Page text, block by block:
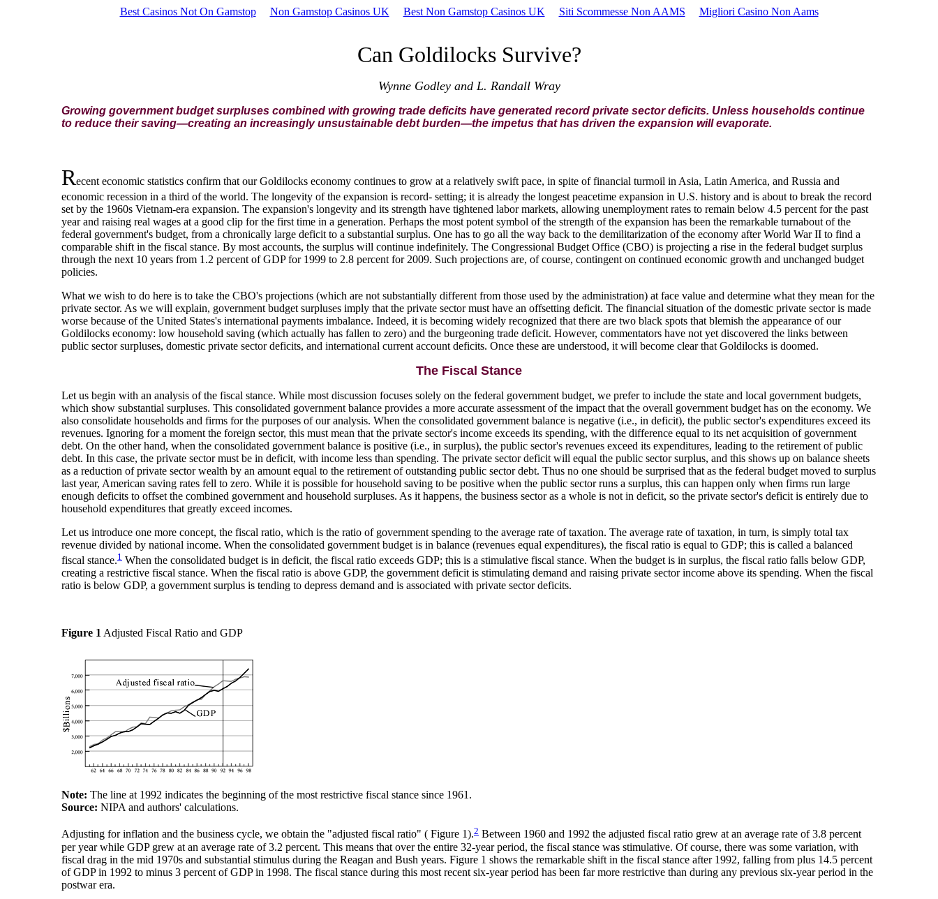
Best Casinos Not On Gamstop Non Gamstop Casinos UK Best Non Gamstop Casinos UK Siti Scommesse Non AAMS Migliori Casino Non Aams
Can Goldilocks Survive?
Wynne Godley and L. Randall Wray
Growing government budget surpluses combined with growing trade deficits have generated record private sector deficits. Unless households continue
to reduce their saving—creating an increasingly unsustainable debt burden—the impetus that has driven the expansion will evaporate.
Recent economic statistics confirm that our Goldilocks economy continues to grow at a relatively swift pace, in spite of financial turmoil in Asia, Latin America, and Russia and
economic recession in a third of the world. The longevity of the expansion is record- setting; it is already the longest peacetime expansion in U.S. history and is about to break the record
set by the 1960s Vietnam-era expansion. The expansion's longevity and its strength have tightened labor markets, allowing unemployment rates to remain below 4.5 percent for the past
year and raising real wages at a good clip for the first time in a generation. Perhaps the most potent symbol of the strength of the expansion has been the remarkable turnabout of the
federal government's budget, from a chronically large deficit to a substantial surplus. One has to go all the way back to the demilitarization of the economy after World War II to find a
comparable shift in the fiscal stance. By most accounts, the surplus will continue indefinitely. The Congressional Budget Office (CBO) is projecting a rise in the federal budget surplus
through the next 10 years from 1.2 percent of GDP for 1999 to 2.8 percent for 2009. Such projections are, of course, contingent on continued economic growth and unchanged budget
policies.
What we wish to do here is to take the CBO's projections (which are not substantially different from those used by the administration) at face value and determine what they mean for the
private sector. As we will explain, government budget surpluses imply that the private sector must have an offsetting deficit. The financial situation of the domestic private sector is made
worse because of the United States's international payments imbalance. Indeed, it is becoming widely recognized that there are two black spots that blemish the appearance of our
Goldilocks economy: low household saving (which actually has fallen to zero) and the burgeoning trade deficit. However, commentators have not yet discovered the links between
public sector surpluses, domestic private sector deficits, and international current account deficits. Once these are understood, it will become clear that Goldilocks is doomed.
The Fiscal Stance
Let us begin with an analysis of the fiscal stance. While most discussion focuses solely on the federal government budget, we prefer to include the state and local government budgets,
which show substantial surpluses. This consolidated government balance provides a more accurate assessment of the impact that the overall government budget has on the economy. We
also consolidate households and firms for the purposes of our analysis. When the consolidated government balance is negative (i.e., in deficit), the public sector's expenditures exceed its
revenues. Ignoring for a moment the foreign sector, this must mean that the private sector's income exceeds its spending, with the difference equal to its net acquisition of government
debt. On the other hand, when the consolidated government balance is positive (i.e., in surplus), the public sector's revenues exceed its expenditures, leading to the retirement of public
debt. In this case, the private sector must be in deficit, with income less than spending. The private sector deficit will equal the public sector surplus, and this shows up on balance sheets
as a reduction of private sector wealth by an amount equal to the retirement of outstanding public sector debt. Thus no one should be surprised that as the federal budget moved to surplus
last year, American saving rates fell to zero. While it is possible for household saving to be positive when the public sector runs a surplus, this can happen only when firms run large
enough deficits to offset the combined government and household surpluses. As it happens, the business sector as a whole is not in deficit, so the private sector's deficit is entirely due to
household expenditures that greatly exceed incomes.
Let us introduce one more concept, the fiscal ratio, which is the ratio of government spending to the average rate of taxation. The average rate of taxation, in turn, is simply total tax
revenue divided by national income. When the consolidated government budget is in balance (revenues equal expenditures), the fiscal ratio is equal to GDP; this is called a balanced
fiscal stance.1 When the consolidated budget is in deficit, the fiscal ratio exceeds GDP; this is a stimulative fiscal stance. When the budget is in surplus, the fiscal ratio falls below GDP,
creating a restrictive fiscal stance. When the fiscal ratio is above GDP, the government deficit is stimulating demand and raising private sector income above its spending. When the fiscal
ratio is below GDP, a government surplus is tending to depress demand and is associated with private sector deficits.
Figure 1 Adjusted Fiscal Ratio and GDP
Note: The line at 1992 indicates the beginning of the most restrictive fiscal stance since 1961.
Source: NIPA and authors' calculations.
Adjusting for inflation and the business cycle, we obtain the "adjusted fiscal ratio" ( Figure 1).2 Between 1960 and 1992 the adjusted fiscal ratio grew at an average rate of 3.8 percent
per year while GDP grew at an average rate of 3.2 percent. This means that over the entire 32-year period, the fiscal stance was stimulative. Of course, there was some variation, with
fiscal drag in the mid 1970s and substantial stimulus during the Reagan and Bush years. Figure 1 shows the remarkable shift in the fiscal stance after 1992, falling from plus 14.5 percent
of GDP in 1992 to minus 3 percent of GDP in 1998. The fiscal stance during this most recent six-year period has been far more restrictive than during any previous six-year period in the
postwar era.